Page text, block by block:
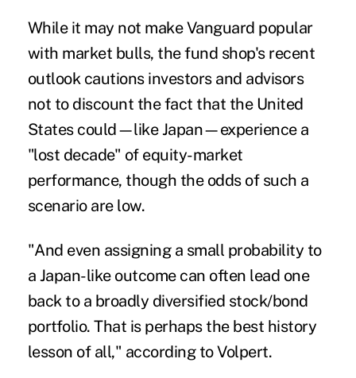
While it may not make Vanguard popular
with market bulls, the fund shop's recent
outlook cautions investors and advisors
not to discount the fact that the United
States could—like Japan—experience a
"lost decade" of equity-market
performance, though the odds of such a
scenario are low.
"And even assigning a small probability to
a Japan-like outcome can often lead one
back to a broadly diversified stock/bond
portfolio. That is perhaps the best history
lesson of all," according to Volpert.